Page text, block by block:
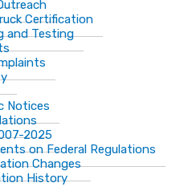
Certification
and Testing
Notices
2025
on Federal Regulations
Changes
History